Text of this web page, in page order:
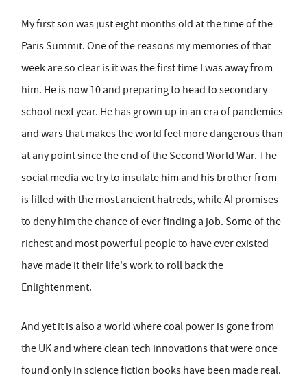
My first son was just eight months old at the time of the
Paris Summit. One of the reasons my memories of that
week are so clear is it was the first time I was away from
him. He is now 10 and preparing to head to secondary
school next year. He has grown up in an era of pandemics
and wars that makes the world feel more dangerous than
at any point since the end of the Second World War. The
social media we try to insulate him and his brother from
is filled with the most ancient hatreds, while AI promises
to deny him the chance of ever finding a job. Some of the
richest and most powerful people to have ever existed
have made it their life's work to roll back the
Enlightenment.
And yet it is also a world where coal power is gone from
the UK and where clean tech innovations that were once
found only in science fiction books have been made real.